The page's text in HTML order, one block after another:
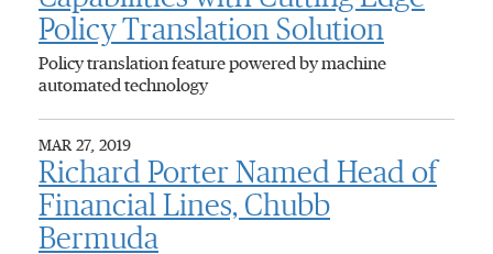
Policy Translation Solution
Policy translation feature powered by machine
automated technology
MAR 27, 2019
Richard Porter Named Head of
Financial Lines, Chubb
Bermuda